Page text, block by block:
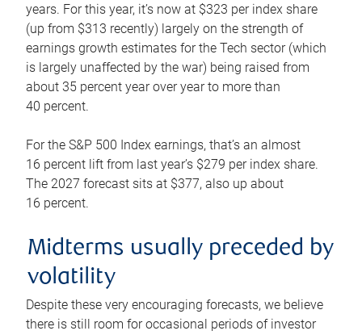
years. For this year, it’s now at $323 per index share
(up from $313 recently) largely on the strength of
earnings growth estimates for the Tech sector (which
is largely unaffected by the war) being raised from
about 35 percent year over year to more than
40 percent.
For the S&P 500 Index earnings, that’s an almost
16 percent lift from last year’s $279 per index share.
The 2027 forecast sits at $377, also up about
16 percent.
Midterms usually preceded by
volatility
Despite these very encouraging forecasts, we believe
there is still room for occasional periods of investor